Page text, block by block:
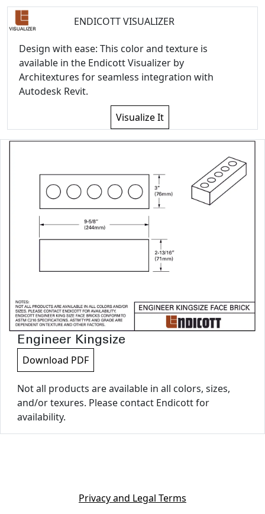
ENDICOTT VISUALIZER
Design with ease: This color and texture is
available in the Endicott Visualizer by
Architextures for seamless integration with
Autodesk Revit.
Visualize It
Engineer Kingsize
Download PDF
Not all products are available in all colors, sizes,
and/or texures. Please contact Endicott for
availability.
Privacy and Legal Terms